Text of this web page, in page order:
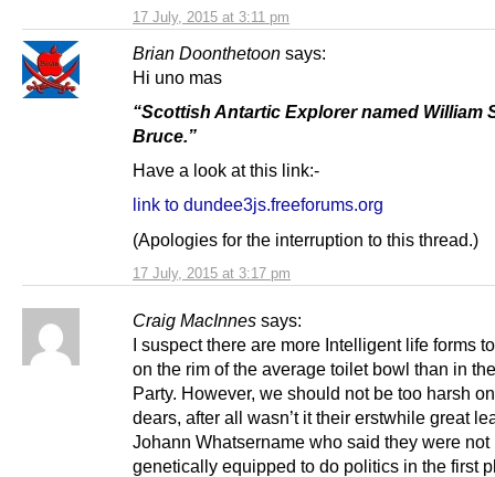
17 July, 2015 at 3:11 pm
Brian Doonthetoon says:
17 July, 2015 at 3:17 pm
Hi uno mas
“Scottish Antartic Explorer named William
Bruce.”
Have a look at this link:-
link to dundee3js.freeforums.org
(Apologies for the interruption to this thread.)
Craig MacInnes says:
I suspect there are more Intelligent life forms
on the rim of the average toilet bowl than in
Party. However, we should not be too harsh
dears, after all wasn’t it their erstwhile great
Johann Whatsername who said they were not
genetically equipped to do politics in the first